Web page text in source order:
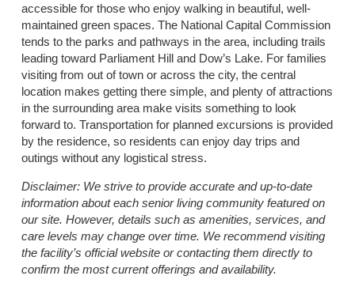
accessible for those who enjoy walking in beautiful, well-
maintained green spaces. The National Capital Commission
tends to the parks and pathways in the area, including trails
leading toward Parliament Hill and Dow’s Lake. For families
visiting from out of town or across the city, the central
location makes getting there simple, and plenty of attractions
in the surrounding area make visits something to look
forward to. Transportation for planned excursions is provided
by the residence, so residents can enjoy day trips and
outings without any logistical stress.
Disclaimer:We strive to provide accurate and up-to-date
information about each senior living community featured on
our site. However, details such as amenities, services, and
care levels may change over time. We recommend visiting
the facility’s official website or contacting them directly to
confirm the most current offerings and availability.